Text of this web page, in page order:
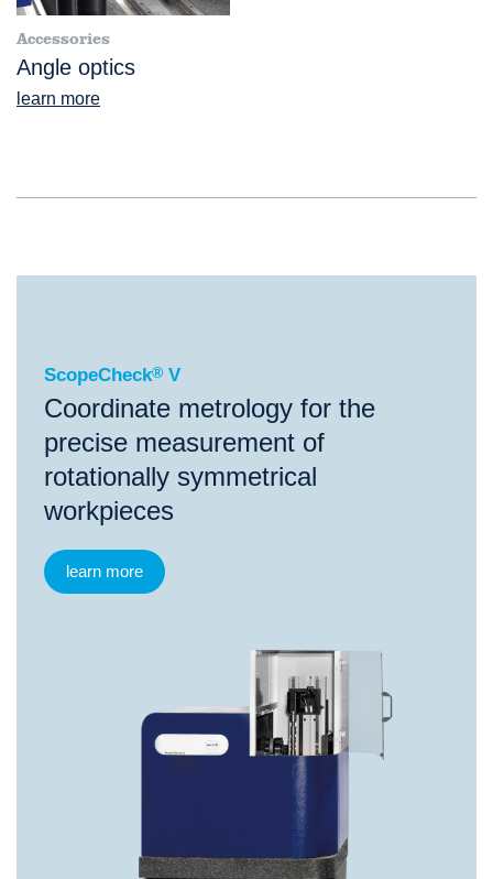
Accessories
Angle optics
learn more
ScopeCheck®V
ScopeCheck® V
Coordinate metrology for the
precise measurement of
rotationally symmetrical
workpieces
learn more